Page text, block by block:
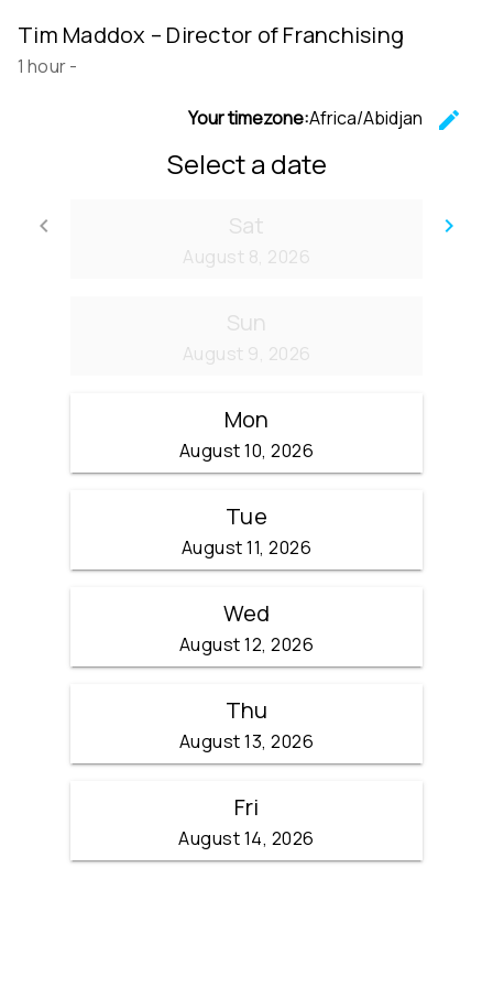
Tim Maddox – Director of Franchising
1 hour-
Your timezone:Africa/Abidjan
edit
Select a date
keyboard_arrow_left
Go back
keyboard_arrow_right
Sat
August 8, 2026
Sun
August 9, 2026
Mon
August 10, 2026
Tue
August 11, 2026
Wed
August 12, 2026
Thu
August 13, 2026
Fri
August 14, 2026